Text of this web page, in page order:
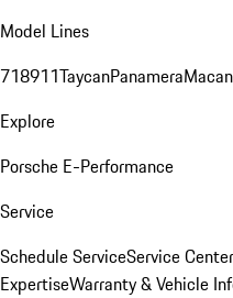
Model Lines
718911TaycanPanameraMacan
Explore
Porsche E-Performance
Service
Schedule ServiceService Center
ExpertiseWarranty & Vehicle